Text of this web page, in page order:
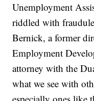
Unemployment
riddled with
Bernick, a former
Employment
attorney with the
what we see with